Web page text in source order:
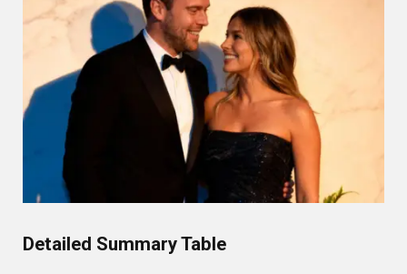
Detailed Summary Table